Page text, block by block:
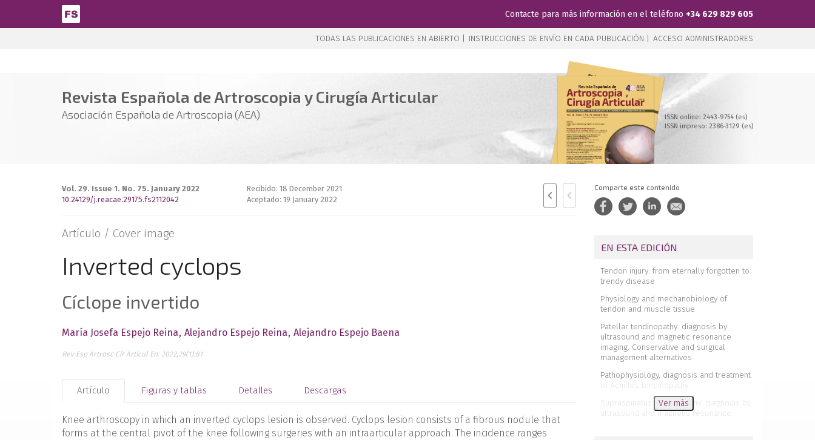
Pasar al contenido principal
Contacte para más información en el teléfono +34 629 829 605
TODAS LAS PUBLICACIONES EN ABIERTO | INSTRUCCIONES DE ENVÍO EN CADA PUBLICACIÓN | ACCESO ADMINISTRADORES
Revista Española de Artroscopia y Cirugía Articular
Asociación Española de Artroscopia (AEA)
ISSN online: 2443-9754 (es)
ISSN impreso: 2386-3129 (es)
Vol. 29. Issue 1. No. 75. January 2022
10.24129/j.reacae.29175.fs2112042
Recibido: 18 December 2021
Aceptado: 19 January 2022
Artículo / Cover image
Inverted cyclops
Cíclope invertido
María Josefa Espejo Reina Alejandro Espejo Reina Alejandro Espejo Baena
Rev Esp Artrosc Cir Articul En. 2022;29(1):81
Artículo Figuras y tablas Detalles Descargas
Knee arthroscopy in which an inverted cyclops lesion is observed. Cyclops lesion consists of a fibrous nodule that
forms at the central pivot of the knee following surgeries with an intraarticular approach. The incidence ranges
Comparte este contenido
EN ESTA EDICIÓN
Tendon injury: from eternally forgotten to
trendy disease
Physiology and mechanobiology of
tendon and muscle tissue
Patellar tendinopathy: diagnosis by
ultrasound and magnetic resonance
imaging. Conservative and surgical
management alternatives
Pathophysiology, diagnosis and treatment
of Achilles tendinopathy
Supraspinatus tendinopathy: diagnosis by
ultrasound and magnetic resonance
Ver más